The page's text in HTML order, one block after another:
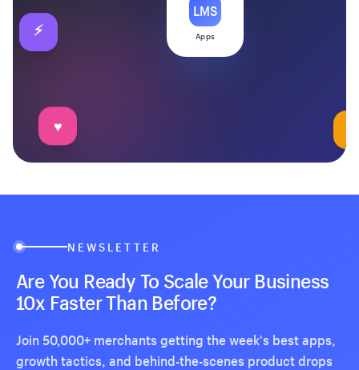
LMS
Apps
♥
⚡
NEWSLETTER
Are You Ready To Scale Your Business
10x Faster Than Before?
Join 50,000+ merchants getting the week's best apps,
growth tactics, and behind-the-scenes product drops